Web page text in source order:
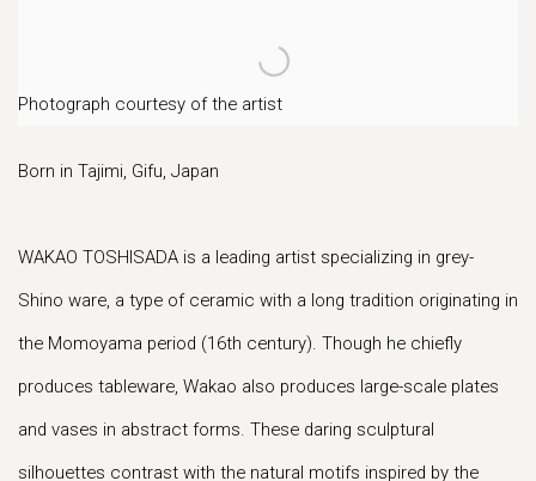
Photograph courtesy of the artist
Born in Tajimi, Gifu, Japan
WAKAO TOSHISADA is a leading artist specializing in grey-
Shino ware, a type of ceramic with a long tradition originating in
the Momoyama period (16th century). Though he chiefly
produces tableware, Wakao also produces large-scale plates
and vases in abstract forms. These daring sculptural
silhouettes contrast with the natural motifs inspired by the